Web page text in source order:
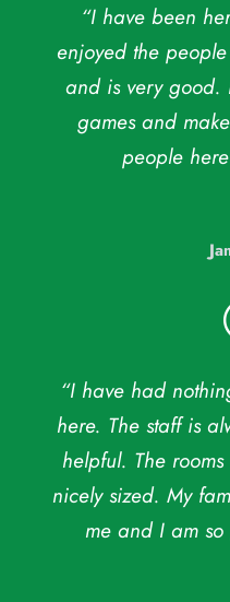
“I have been
enjoyed the
and is very
games and
people
“I have had
here. The staff is
helpful. The
nicely sized. My
me and I am